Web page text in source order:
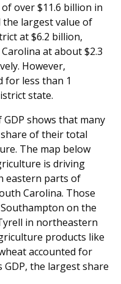
over $11.6 billion in
the largest value of
at $6.2 billion,
at about $2.3
However,
for less than 1
state.
shows that many
of their total
The map below
is driving
eastern parts of
Carolina. Those
on the
in northeastern
products like
accounted for
the largest share